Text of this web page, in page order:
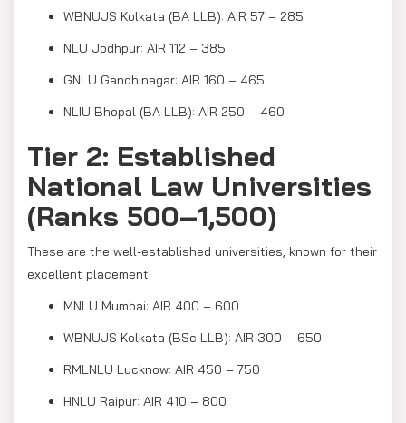
WBNUJS Kolkata (BA LLB): AIR 57 – 285
NLU Jodhpur: AIR 112 – 385
GNLU Gandhinagar: AIR 160 – 465
NLIU Bhopal (BA LLB): AIR 250 – 460
Tier 2: Established
National Law Universities
(Ranks 500–1,500)
These are the well-established universities, known for their
excellent placement.
MNLU Mumbai: AIR 400 – 600
WBNUJS Kolkata (BSc LLB): AIR 300 – 650
RMLNLU Lucknow: AIR 450 – 750
HNLU Raipur: AIR 410 – 800